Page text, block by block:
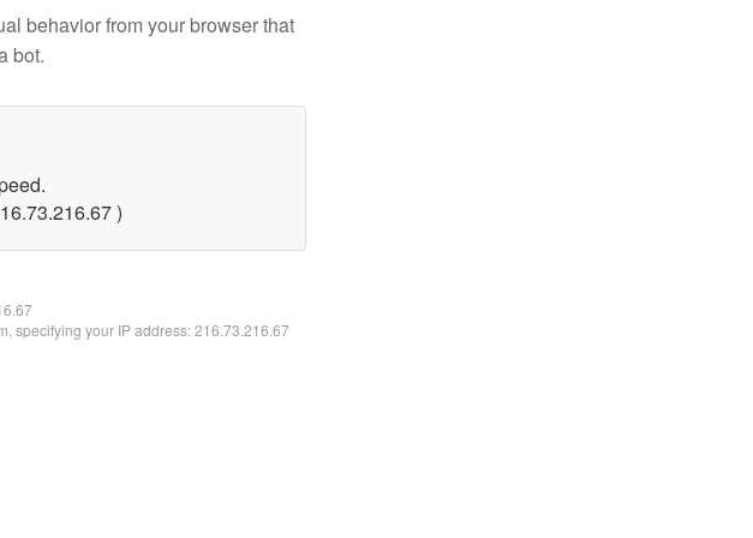
behavior from your browser that
bot.
)
specifying your IP address: 216.73.216.67